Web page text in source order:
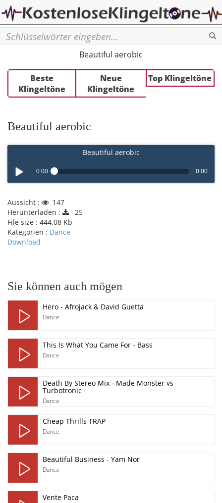
Beautiful aerobic
Beste
Klingeltöne
Neue
Klingeltöne
Top Klingeltöne
Beautiful aerobic
Beautiful aerobic
Play /
0:00 0:00
Aussicht :
147
Herunterladen :
25
File size : 444.08 Kb
Kategorien : Dance
Download
Sie können auch mögen
Hero - Afrojack & David Guetta
Dance
This Is What You Came For - Bass
Dance
Death By Stereo Mix - Made Monster vs
Turbotronic
Dance
Cheap Thrills TRAP
Dance
Beautiful Business - Yam Nor
Dance
Vente Paca